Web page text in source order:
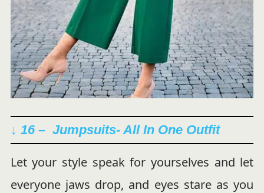
↓ 16 – Jumpsuits- All In One Outfit
Let your style speak for yourselves and let
everyone jaws drop, and eyes stare as you